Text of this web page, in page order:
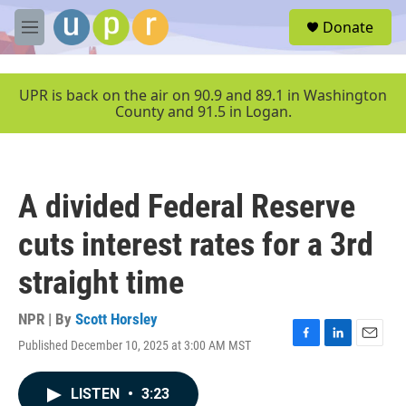
Skip to main content
M
e
u
Donate
UPR is back on the air on 90.9 and 89.1 in Washington
County and 91.5 in Logan.
A divided Federal Reserve
cuts interest rates for a 3rd
straight time
NPR | By Scott Horsley
Published December 10, 2025 at 3:00 AM MST
F
L
E
LISTEN • 3:23